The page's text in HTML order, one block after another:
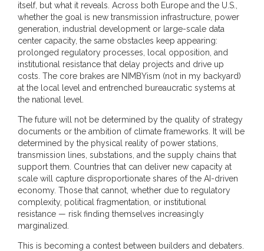
itself, but what it reveals. Across both Europe and the U.S.,
whether the goal is new transmission infrastructure, power
generation, industrial development or large-scale data
center capacity, the same obstacles keep appearing:
prolonged regulatory processes, local opposition, and
institutional resistance that delay projects and drive up
costs. The core brakes are NIMBYism (not in my backyard)
at the local level and entrenched bureaucratic systems at
the national level.
The future will not be determined by the quality of strategy
documents or the ambition of climate frameworks. It will be
determined by the physical reality of power stations,
transmission lines, substations, and the supply chains that
support them. Countries that can deliver new capacity at
scale will capture disproportionate shares of the AI-driven
economy. Those that cannot, whether due to regulatory
complexity, political fragmentation, or institutional
resistance — risk finding themselves increasingly
marginalized.
This is becoming a contest between builders and debaters.